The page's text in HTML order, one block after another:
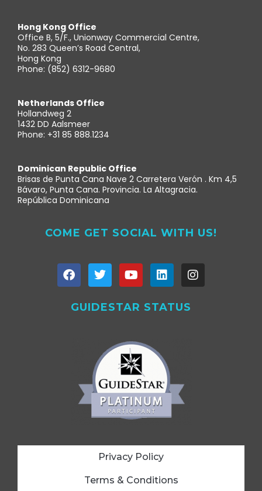
Hong Kong Office
Office B, 5/F., Unionway Commercial Centre,
No. 283 Queen’s Road Central,
Hong Kong
Phone: (852) 6312-9680
Netherlands Office
Hollandweg 2
1432 DD Aalsmeer
Phone: +31 85 888.1234
Dominican Republic Office
Brisas de Punta Cana Nave 2 Carretera Verón . Km 4,5
Bávaro, Punta Cana. Provincia. La Altagracia.
República Dominicana
COME GET SOCIAL WITH US!
GUIDESTAR STATUS
Privacy Policy
Terms & Conditions